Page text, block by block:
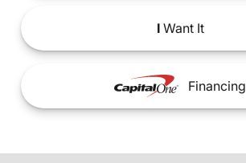
IWant It
Financing